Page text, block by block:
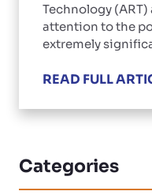
Technology
attention to the
extremely
READ FULL
Categories